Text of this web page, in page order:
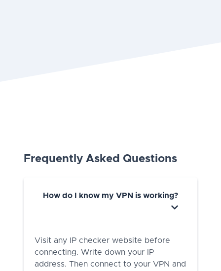
Frequently Asked Questions
How do I know my VPN is working?
Visit any IP checker website before
connecting. Write down your IP
address. Then connect to your VPN and